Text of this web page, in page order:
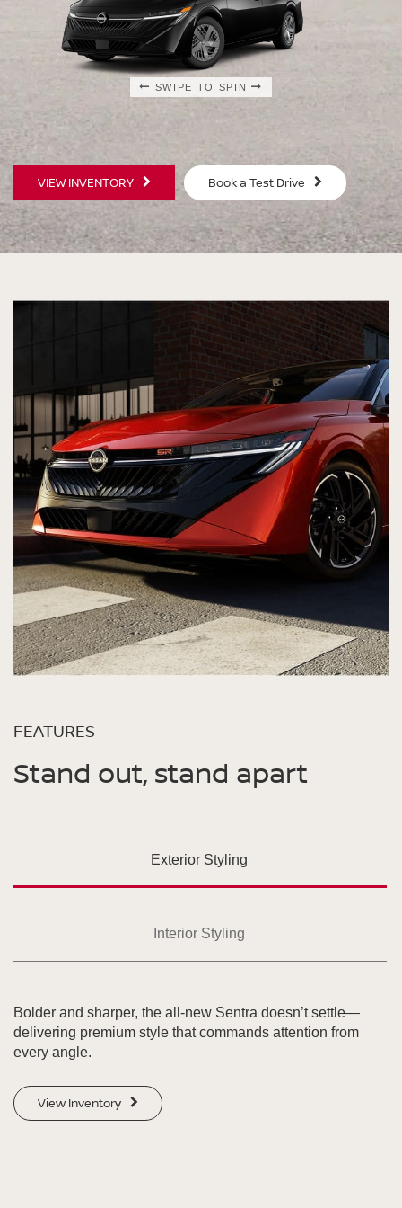
SWIPE TO SPIN
SWIPE TO SPIN
SWIPE TO SPIN
VIEW INVENTORY Book a Test Drive
FEATURES
Stand out, stand apart
Exterior Styling
Interior Styling
Bolder and sharper, the all-new Sentra doesn’t settle—
delivering premium style that commands attention from
every angle.
View Inventory